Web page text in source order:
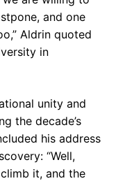
and one
Aldrin quoted
in
unity and
the decade’s
his address
“Well,
it, and the